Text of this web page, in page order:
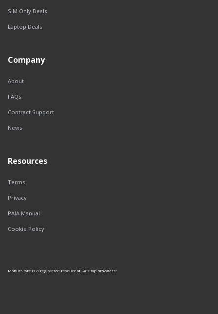
SIM Only Deals
Laptop Deals
Company
About
FAQs
Contract Support
News
Resources
Terms
Privacy
PAIA Manual
Cookie Policy
MobileStore is a registered reseller of SA's top providers: